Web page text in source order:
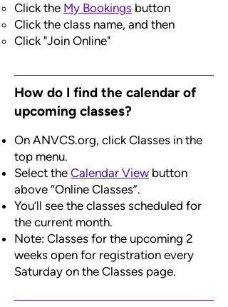
Click the My Bookings button
Click the class name, and then
Click "Join Online"
How do I find the calendar of
upcoming classes?
On ANVCS.org, click Classes in the
top menu.
Select the Calendar View button
above “Online Classes”.
You’ll see the classes scheduled for
the current month.
Note: Classes for the upcoming 2
weeks open for registration every
Saturday on the Classes page.